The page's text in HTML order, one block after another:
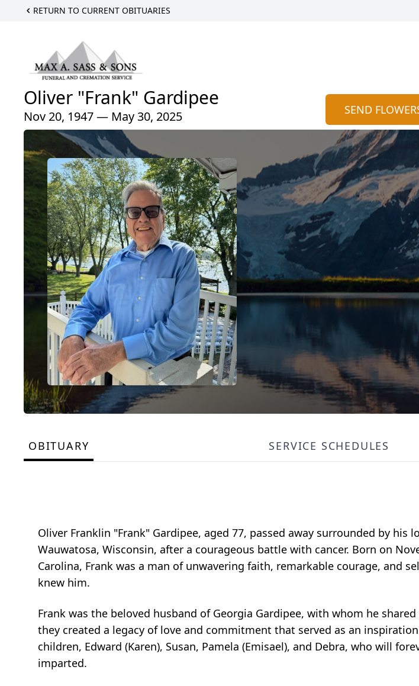
RETURN TO CURRENT OBITUARIES
Oliver "Frank" Gardipee
Nov 20, 1947 — May 30, 2025 SEND
OBITUARY SERVICE SCHEDULES
Oliver Franklin "Frank" Gardipee, aged 77, passed away surrounded by his
Wauwatosa, Wisconsin, after a courageous battle with cancer. Born on
Carolina, Frank was a man of unwavering faith, remarkable courage, and
knew him.
Frank was the beloved husband of Georgia Gardipee, with whom he
they created a legacy of love and commitment that served as an
children, Edward (Karen), Susan, Pamela (Emisael), and Debra, who will
imparted.